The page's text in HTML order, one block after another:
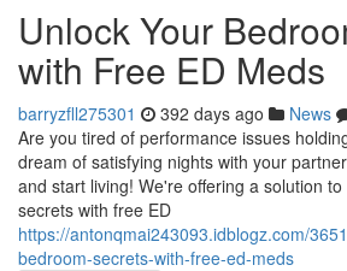
Unlock Your
with Free ED Meds
barryzfll275301 392 days ago News
Are you tired of performance issues
dream of satisfying nights with your
and start living! We're offering a solution
secrets with free ED
https://antonqmai243093.idblogz.com/
bedroom-secrets-with-free-ed-meds